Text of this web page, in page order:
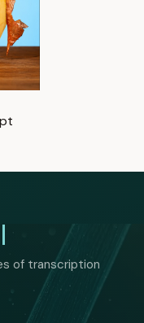
of transcription